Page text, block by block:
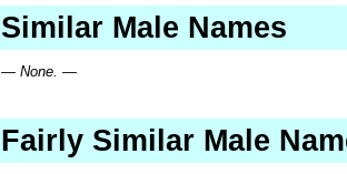
Similar Male Names
— None. —
Fairly Similar Male